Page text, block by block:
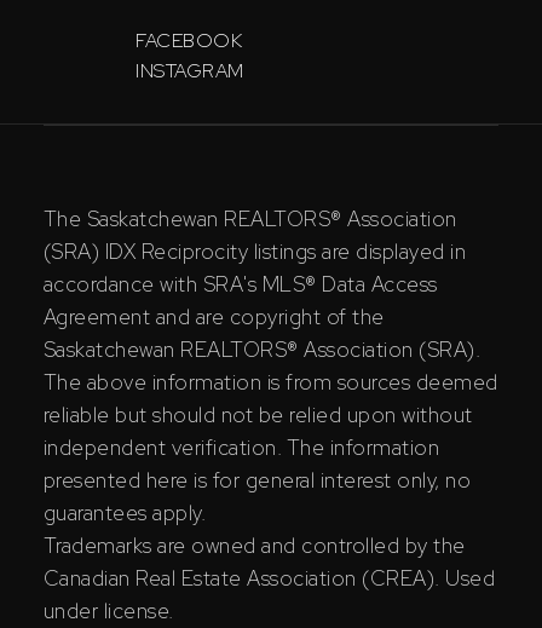
FACEBOOK
INSTAGRAM
The Saskatchewan REALTORS® Association
(SRA) IDX Reciprocity listings are displayed in
accordance with SRA's MLS® Data Access
Agreement and are copyright of the
Saskatchewan REALTORS® Association (SRA).
The above information is from sources deemed
reliable but should not be relied upon without
independent verification. The information
presented here is for general interest only, no
guarantees apply.
Trademarks are owned and controlled by the
Canadian Real Estate Association (CREA). Used
under license.